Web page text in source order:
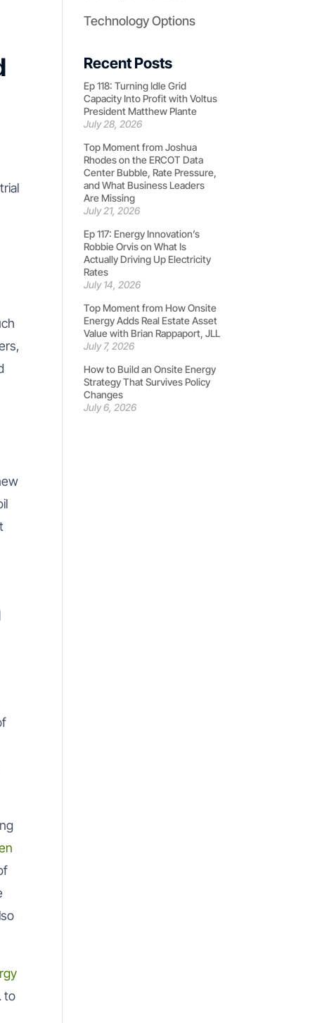
to
Technology Options
Recent Posts
Ep 118: Turning Idle Grid
Capacity Into Profit with Voltus
President Matthew Plante
July 28, 2026
Top Moment from Joshua
Rhodes on the ERCOT Data
Center Bubble, Rate Pressure,
and What Business Leaders
Are Missing
July 21, 2026
Ep 117: Energy Innovation’s
Robbie Orvis on What Is
Actually Driving Up Electricity
Rates
July 14, 2026
Top Moment from How Onsite
Energy Adds Real Estate Asset
Value with Brian Rappaport, JLL
July 7, 2026
How to Build an Onsite Energy
Strategy That Survives Policy
Changes
July 6, 2026